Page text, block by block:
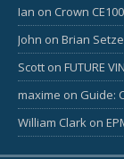
Ian on Crown
John on Brian
Scott on FUTURE
maxime on Guide:
William Clark on